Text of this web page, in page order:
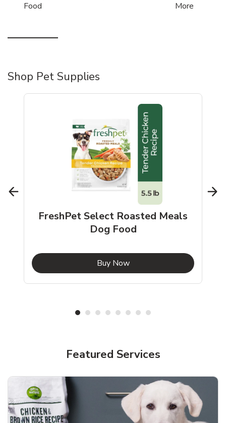
Food
More
Shop Pet Supplies
FreshPet Select Roasted Meals
Dog Food
Buy NowLink Opens in New Tab
Featured Services